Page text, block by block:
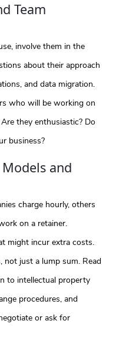
Team
involve them in the
about their approach
and data migration.
who will be working on
they enthusiastic? Do
business?
and
charge hourly, others
on a retainer.
might incur extra costs.
not just a lump sum. Read
to intellectual property
procedures, and
or ask for